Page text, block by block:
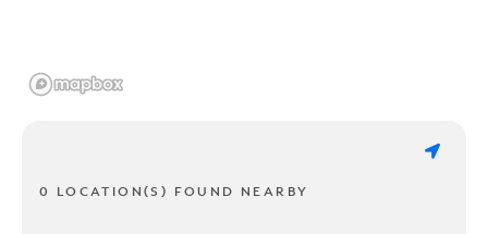
0 LOCATION(S) FOUND NEARBY